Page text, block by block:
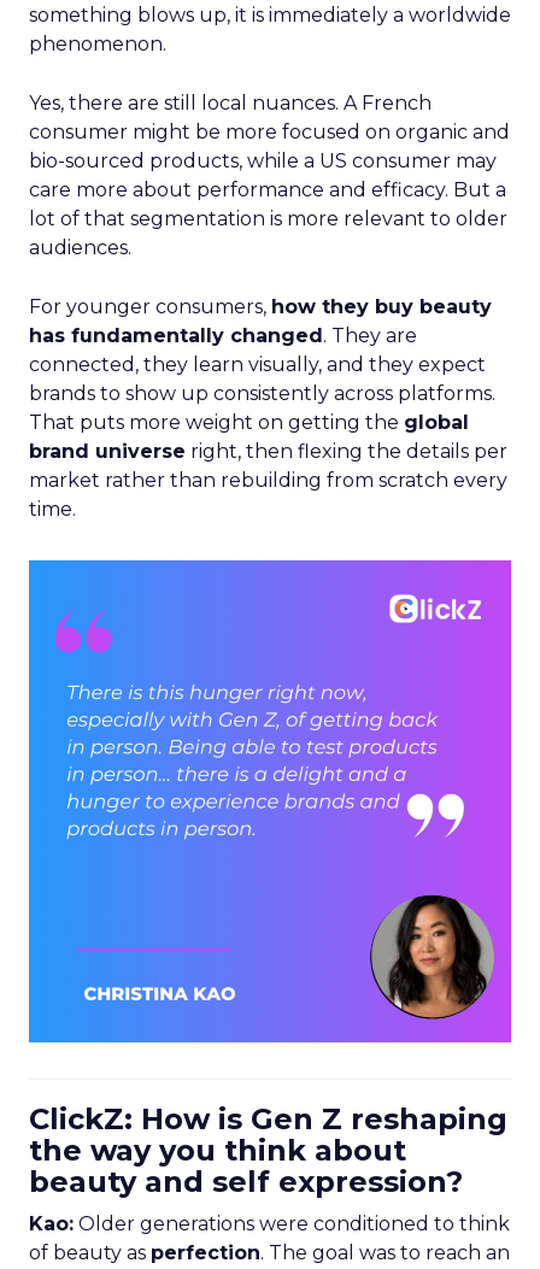
something blows up, it is immediately a worldwide
phenomenon.
Yes, there are still local nuances. A French
consumer might be more focused on organic and
bio-sourced products, while a US consumer may
care more about performance and efficacy. But a
lot of that segmentation is more relevant to older
audiences.
For younger consumers, how they buy beauty
has fundamentally changed. They are
connected, they learn visually, and they expect
brands to show up consistently across platforms.
That puts more weight on getting the global
brand universe right, then flexing the details per
market rather than rebuilding from scratch every
time.
ClickZ: How is Gen Z reshaping
the way you think about
beauty and self expression?
Kao: Older generations were conditioned to think
of beauty as perfection. The goal was to reach an